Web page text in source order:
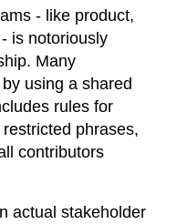
- like product,
is notoriously
Many
using a shared
rules for
phrases,
contributors
actual stakeholder